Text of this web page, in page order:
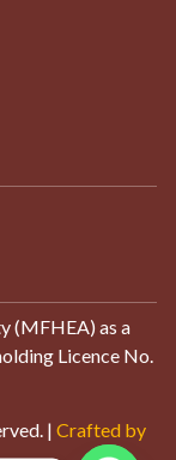
(MFHEA) as a
Licence No.
| Crafted by